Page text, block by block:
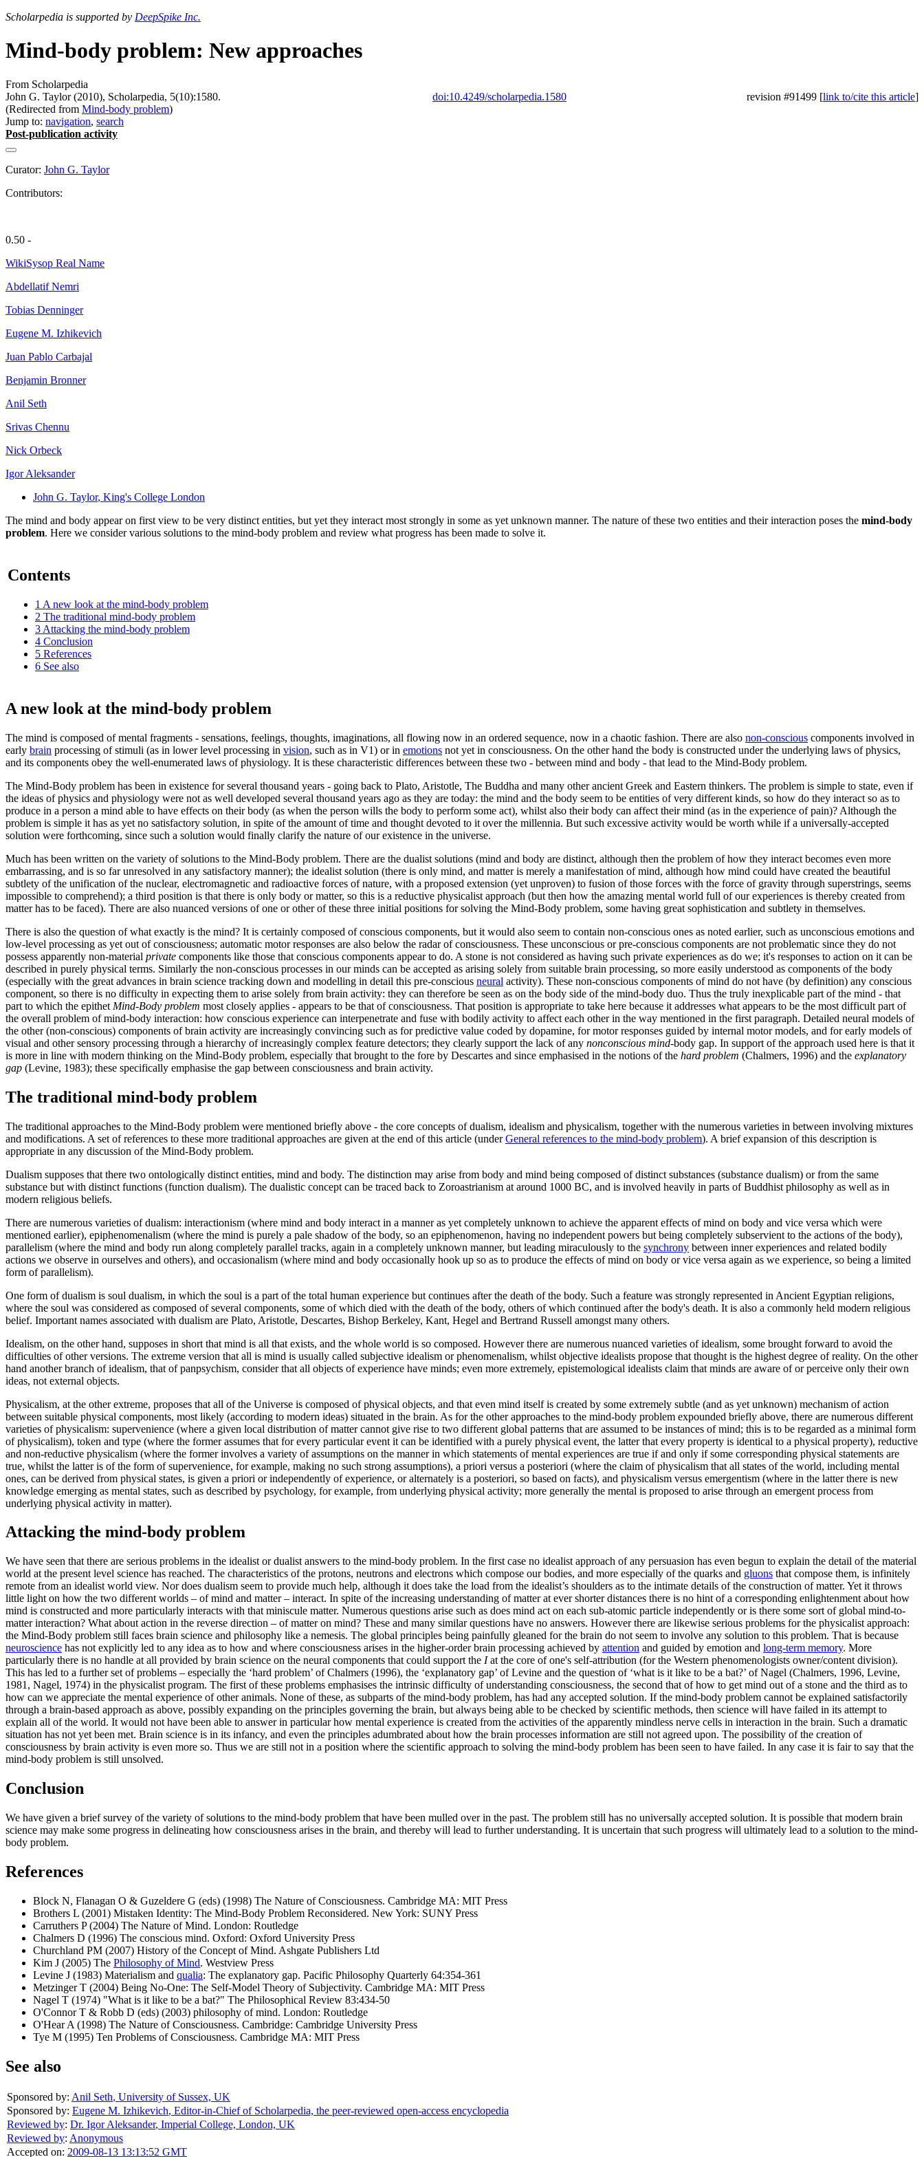
Scholarpedia is supported by DeepSpike Inc.
Mind-body problem: New approaches
From Scholarpedia
John G. Taylor (2010), Scholarpedia, 5(10):1580.
doi:10.4249/scholarpedia.1580 revision #91499 [link to/cite this article]
(Redirected from Mind-body problem)
Jump to: navigation, search
Post-publication activity
Curator: John G. Taylor
Contributors:
0.50 -
WikiSysop Real Name
Abdellatif Nemri
Tobias Denninger
Eugene M. Izhikevich
Juan Pablo Carbajal
Benjamin Bronner
Anil Seth
Srivas Chennu
Nick Orbeck
Igor Aleksander
John G. Taylor, King's College London
The mind and body appear on first view to be very distinct entities, but yet they interact most strongly in some as yet unknown manner. The nature of these two entities and their interaction poses the mind-body
problem. Here we consider various solutions to the mind-body problem and review what progress has been made to solve it.
Contents
1 A new look at the mind-body problem
2 The traditional mind-body problem
3 Attacking the mind-body problem
4 Conclusion
5 References
6 See also
A new look at the mind-body problem
The mind is composed of mental fragments - sensations, feelings, thoughts, imaginations, all flowing now in an ordered sequence, now in a chaotic fashion. There are also non-conscious components involved in
early brain processing of stimuli (as in lower level processing in vision, such as in V1) or in emotions not yet in consciousness. On the other hand the body is constructed under the underlying laws of physics,
and its components obey the well-enumerated laws of physiology. It is these characteristic differences between these two - between mind and body - that lead to the Mind-Body problem.
The Mind-Body problem has been in existence for several thousand years - going back to Plato, Aristotle, The Buddha and many other ancient Greek and Eastern thinkers. The problem is simple to state, even if
the ideas of physics and physiology were not as well developed several thousand years ago as they are today: the mind and the body seem to be entities of very different kinds, so how do they interact so as to
produce in a person a mind able to have effects on their body (as when the person wills the body to perform some act), whilst also their body can affect their mind (as in the experience of pain)? Although the
problem is simple it has as yet no satisfactory solution, in spite of the amount of time and thought devoted to it over the millennia. But such excessive activity would be worth while if a universally-accepted
solution were forthcoming, since such a solution would finally clarify the nature of our existence in the universe.
Much has been written on the variety of solutions to the Mind-Body problem. There are the dualist solutions (mind and body are distinct, although then the problem of how they interact becomes even more
embarrassing, and is so far unresolved in any satisfactory manner); the idealist solution (there is only mind, and matter is merely a manifestation of mind, although how mind could have created the beautiful
subtlety of the unification of the nuclear, electromagnetic and radioactive forces of nature, with a proposed extension (yet unproven) to fusion of those forces with the force of gravity through superstrings, seems
impossible to comprehend); a third position is that there is only body or matter, so this is a reductive physicalist approach (but then how the amazing mental world full of our experiences is thereby created from
matter has to be faced). There are also nuanced versions of one or other of these three initial positions for solving the Mind-Body problem, some having great sophistication and subtlety in themselves.
There is also the question of what exactly is the mind? It is certainly composed of conscious components, but it would also seem to contain non-conscious ones as noted earlier, such as unconscious emotions and
low-level processing as yet out of consciousness; automatic motor responses are also below the radar of consciousness. These unconscious or pre-conscious components are not problematic since they do not
possess apparently non-material private components like those that conscious components appear to do. A stone is not considered as having such private experiences as do we; it's responses to action on it can be
described in purely physical terms. Similarly the non-conscious processes in our minds can be accepted as arising solely from suitable brain processing, so more easily understood as components of the body
(especially with the great advances in brain science tracking down and modelling in detail this pre-conscious neural activity). These non-conscious components of mind do not have (by definition) any conscious
component, so there is no difficulty in expecting them to arise solely from brain activity: they can therefore be seen as on the body side of the mind-body duo. Thus the truly inexplicable part of the mind - that
part to which the epithet Mind-Body problem most closely applies - appears to be that of consciousness. That position is appropriate to take here because it addresses what appears to be the most difficult part of
the overall problem of mind-body interaction: how conscious experience can interpenetrate and fuse with bodily activity to affect each other in the way mentioned in the first paragraph. Detailed neural models of
the other (non-conscious) components of brain activity are increasingly convincing such as for predictive value coded by dopamine, for motor responses guided by internal motor models, and for early models of
visual and other sensory processing through a hierarchy of increasingly complex feature detectors; they clearly support the lack of any nonconscious mind-body gap. In support of the approach used here is that it
is more in line with modern thinking on the Mind-Body problem, especially that brought to the fore by Descartes and since emphasised in the notions of the hard problem (Chalmers, 1996) and the explanatory
gap (Levine, 1983); these specifically emphasise the gap between consciousness and brain activity.
The traditional mind-body problem
The traditional approaches to the Mind-Body problem were mentioned briefly above - the core concepts of dualism, idealism and physicalism, together with the numerous varieties in between involving mixtures
and modifications. A set of references to these more traditional approaches are given at the end of this article (underGeneral references to the mind-body problem). A brief expansion of this description is
appropriate in any discussion of the Mind-Body problem.
Dualism supposes that there two ontologically distinct entities, mind and body. The distinction may arise from body and mind being composed of distinct substances (substance dualism) or from the same
substance but with distinct functions (function dualism). The dualistic concept can be traced back to Zoroastrianism at around 1000 BC, and is involved heavily in parts of Buddhist philosophy as well as in
modern religious beliefs.
There are numerous varieties of dualism: interactionism (where mind and body interact in a manner as yet completely unknown to achieve the apparent effects of mind on body and vice versa which were
mentioned earlier), epiphenomenalism (where the mind is purely a pale shadow of the body, so an epiphenomenon, having no independent powers but being completely subservient to the actions of the body),
parallelism (where the mind and body run along completely parallel tracks, again in a completely unknown manner, but leading miraculously to the synchrony between inner experiences and related bodily
actions we observe in ourselves and others), and occasionalism (where mind and body occasionally hook up so as to produce the effects of mind on body or vice versa again as we experience, so being a limited
form of parallelism).
One form of dualism is soul dualism, in which the soul is a part of the total human experience but continues after the death of the body. Such a feature was strongly represented in Ancient Egyptian religions,
where the soul was considered as composed of several components, some of which died with the death of the body, others of which continued after the body's death. It is also a commonly held modern religious
belief. Important names associated with dualism are Plato, Aristotle, Descartes, Bishop Berkeley, Kant, Hegel and Bertrand Russell amongst many others.
Idealism, on the other hand, supposes in short that mind is all that exists, and the whole world is so composed. However there are numerous nuanced varieties of idealism, some brought forward to avoid the
difficulties of other versions. The extreme version that all is mind is usually called subjective idealism or phenomenalism, whilst objective idealists propose that thought is the highest degree of reality. On the other
hand another branch of idealism, that of panpsychism, consider that all objects of experience have minds; even more extremely, epistemological idealists claim that minds are aware of or perceive only their own
ideas, not external objects.
Physicalism, at the other extreme, proposes that all of the Universe is composed of physical objects, and that even mind itself is created by some extremely subtle (and as yet unknown) mechanism of action
between suitable physical components, most likely (according to modern ideas) situated in the brain. As for the other approaches to the mind-body problem expounded briefly above, there are numerous different
varieties of physicalism: supervenience (where a given local distribution of matter cannot give rise to two different global patterns that are assumed to be instances of mind; this is to be regarded as a minimal form
of physicalism), token and type (where the former assumes that for every particular event it can be identified with a purely physical event, the latter that every property is identical to a physical property), reductive
and non-reductive physicalism (where the former involves a variety of assumptions on the manner in which statements of mental experiences are true if and only if some corresponding physical statements are
true, whilst the latter is of the form of supervenience, for example, making no such strong assumptions), a priori versus a posteriori (where the claim of physicalism that all states of the world, including mental
ones, can be derived from physical states, is given a priori or independently of experience, or alternately is a posteriori, so based on facts), and physicalism versus emergentism (where in the latter there is new
knowledge emerging as mental states, such as described by psychology, for example, from underlying physical activity; more generally the mental is proposed to arise through an emergent process from
underlying physical activity in matter).
Attacking the mind-body problem
We have seen that there are serious problems in the idealist or dualist answers to the mind-body problem. In the first case no idealist approach of any persuasion has even begun to explain the detail of the material
world at the present level science has reached. The characteristics of the protons, neutrons and electrons which compose our bodies, and more especially of the quarks and gluons that compose them, is infinitely
remote from an idealist world view. Nor does dualism seem to provide much help, although it does take the load from the idealist’s shoulders as to the intimate details of the construction of matter. Yet it throws
little light on how the two different worlds – of mind and matter – interact. In spite of the increasing understanding of matter at ever shorter distances there is no hint of a corresponding enlightenment about how
mind is constructed and more particularly interacts with that miniscule matter. Numerous questions arise such as does mind act on each sub-atomic particle independently or is there some sort of global mind-to-
matter interaction? What about action in the reverse direction – of matter on mind? These and many similar questions have no answers. However there are likewise serious problems for the physicalist approach:
the Mind-Body problem still faces brain science and philosophy like a nemesis. The global principles being painfully gleaned for the brain do not seem to involve any solution to this problem. That is because
neuroscience has not explicitly led to any idea as to how and where consciousness arises in the higher-order brain processing achieved by attention and guided by emotion and long-term memory. More
particularly there is no handle at all provided by brain science on the neural components that could support the Iat the core of one's self-attribution (for the Western phenomenologists owner/content division).
This has led to a further set of problems – especially the ‘hard problem’ of Chalmers (1996), the ‘explanatory gap’ of Levine and the question of ‘what is it like to be a bat?’ of Nagel (Chalmers, 1996, Levine,
1981, Nagel, 1974) in the physicalist program. The first of these problems emphasises the intrinsic difficulty of understanding consciousness, the second that of how to get mind out of a stone and the third as to
how can we appreciate the mental experience of other animals. None of these, as subparts of the mind-body problem, has had any accepted solution. If the mind-body problem cannot be explained satisfactorily
through a brain-based approach as above, possibly expanding on the principles governing the brain, but always being able to be checked by scientific methods, then science will have failed in its attempt to
explain all of the world. It would not have been able to answer in particular how mental experience is created from the activities of the apparently mindless nerve cells in interaction in the brain. Such a dramatic
situation has not yet been met. Brain science is in its infancy, and even the principles adumbrated about how the brain processes information are still not agreed upon. The possibility of the creation of
consciousness by brain activity is even more so. Thus we are still not in a position where the scientific approach to solving the mind-body problem has been seen to have failed. In any case it is fair to say that the
mind-body problem is still unsolved.
Conclusion
We have given a brief survey of the variety of solutions to the mind-body problem that have been mulled over in the past. The problem still has no universally accepted solution. It is possible that modern brain
science may make some progress in delineating how consciousness arises in the brain, and thereby will lead to further understanding. It is uncertain that such progress will ultimately lead to a solution to the mind-
body problem.
References
Block N, Flanagan O & Guzeldere G (eds) (1998) The Nature of Consciousness. Cambridge MA: MIT Press
Brothers L (2001) Mistaken Identity: The Mind-Body Problem Reconsidered. New York: SUNY Press
Carruthers P (2004) The Nature of Mind. London: Routledge
Chalmers D (1996) The conscious mind. Oxford: Oxford University Press
Churchland PM (2007) History of the Concept of Mind. Ashgate Publishers Ltd
Kim J (2005) The Philosophy of Mind. Westview Press
Levine J (1983) Materialism and qualia: The explanatory gap. Pacific Philosophy Quarterly 64:354-361
Metzinger T (2004) Being No-One: The Self-Model Theory of Subjectivity. Cambridge MA: MIT Press
Nagel T (1974) "What is it like to be a bat?" The Philosophical Review 83:434-50
O'Connor T & Robb D (eds) (2003) philosophy of mind. London: Routledge
O'Hear A (1998) The Nature of Consciousness. Cambridge: Cambridge University Press
Tye M (1995) Ten Problems of Consciousness. Cambridge MA: MIT Press
See also
Sponsored by: Anil Seth, University of Sussex, UK
Sponsored by: Eugene M. Izhikevich, Editor-in-Chief of Scholarpedia, the peer-reviewed open-access encyclopedia
Reviewed by: Dr. Igor Aleksander, Imperial College, London, UK
Reviewed by: Anonymous
Accepted on: 2009-08-13 13:13:52 GMT